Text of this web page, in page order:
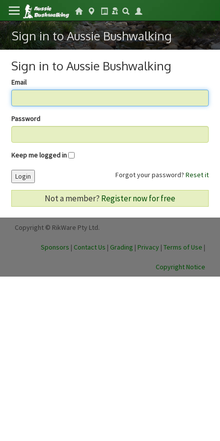
Sign in to Aussie Bushwalking
Sign in to Aussie Bushwalking
Email
Password
Keep me logged in
Forgot your password? Reset it
Login
Not a member? Register now for free
Copyright © RikWare Pty Ltd.
Sponsors | Contact Us | Grading | Privacy | Terms of Use |
Copyright Notice